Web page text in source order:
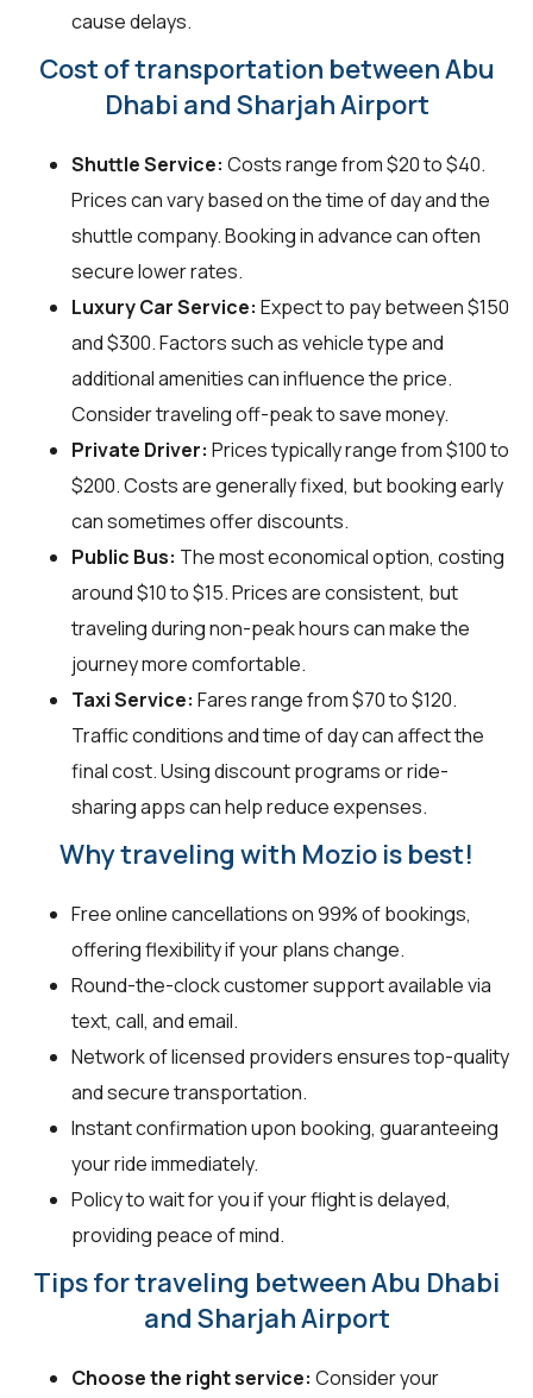
cause delays.
Cost of transportation between Abu
Dhabi and Sharjah Airport
Shuttle Service: Costs range from $20 to $40.
Prices can vary based on the time of day and the
shuttle company. Booking in advance can often
secure lower rates.
Luxury Car Service: Expect to pay between $150
and $300. Factors such as vehicle type and
additional amenities can influence the price.
Consider traveling off-peak to save money.
Private Driver: Prices typically range from $100 to
$200. Costs are generally fixed, but booking early
can sometimes offer discounts.
Public Bus: The most economical option, costing
around $10 to $15. Prices are consistent, but
traveling during non-peak hours can make the
journey more comfortable.
Taxi Service: Fares range from $70 to $120.
Traffic conditions and time of day can affect the
final cost. Using discount programs or ride-
sharing apps can help reduce expenses.
Why traveling with Mozio is best!
Free online cancellations on 99% of bookings,
offering flexibility if your plans change.
Round-the-clock customer support available via
text, call, and email.
Network of licensed providers ensures top-quality
and secure transportation.
Instant confirmation upon booking, guaranteeing
your ride immediately.
Policy to wait for you if your flight is delayed,
providing peace of mind.
Tips for traveling between Abu Dhabi
and Sharjah Airport
Choose the right service: Consider your